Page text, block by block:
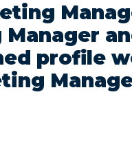
profile